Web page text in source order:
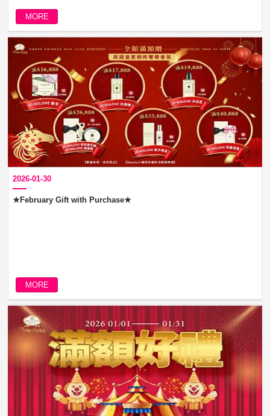
MORE
2026-01-30
★February Gift with Purchase★
MORE